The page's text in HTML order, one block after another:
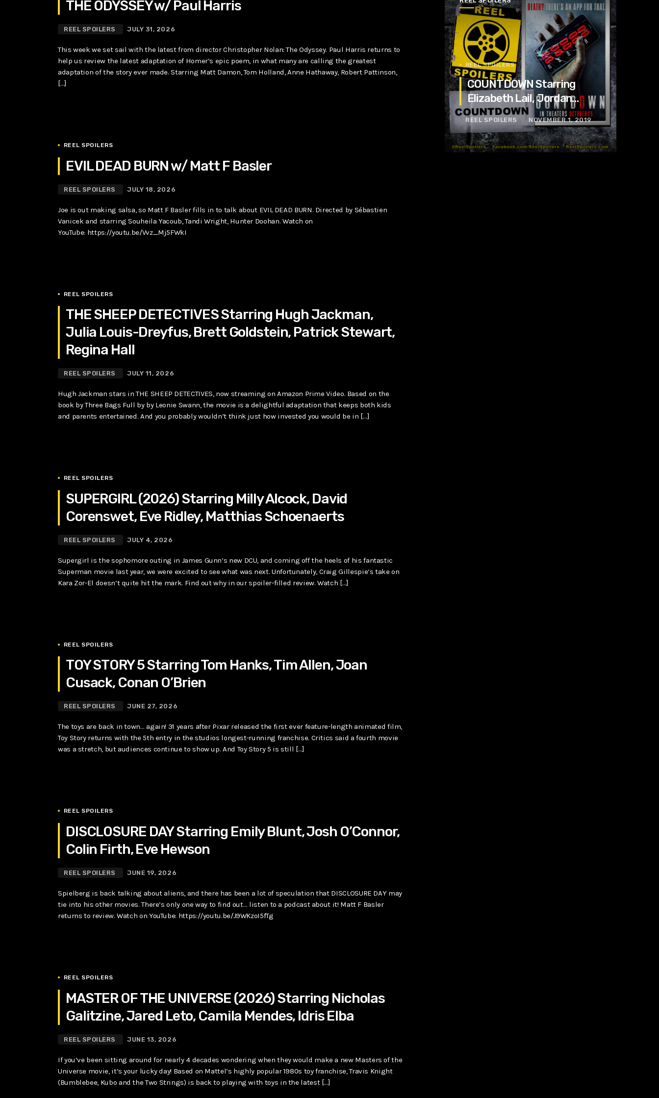
THE ODYSSEY w/ Paul Harris
REEL SPOILERS JULY 31, 2026
This week we set sail with the latest from director Christopher Nolan: The Odyssey. Paul Harris returns to
help us review the latest adaptation of Homer’s epic poem, in what many are calling the greatest
adaptation of the story ever made. Starring Matt Damon, Tom Holland, Anne Hathaway, Robert Pattinson,
[…]
REEL SPOILERS
EVIL DEAD BURN w/ Matt F Basler
REEL SPOILERS JULY 18, 2026
Joe is out making salsa, so Matt F Basler fills in to talk about EVIL DEAD BURN. Directed by Sébastien
Vanicek and starring Souheila Yacoub, Tandi Wright, Hunter Doohan. Watch on
YouTube: https://youtu.be/Vvz_Mj5FWkI
REEL SPOILERS
THE SHEEP DETECTIVES Starring Hugh Jackman,
Julia Louis-Dreyfus, Brett Goldstein, Patrick Stewart,
Regina Hall
REEL SPOILERS JULY 11, 2026
Hugh Jackman stars in THE SHEEP DETECTIVES, now streaming on Amazon Prime Video. Based on the
book by Three Bags Full by by Leonie Swann, the movie is a delightful adaptation that keeps both kids
and parents entertained. And you probably wouldn’t think just how invested you would be in […]
REEL SPOILERS
SUPERGIRL (2026) Starring Milly Alcock, David
Corenswet, Eve Ridley, Matthias Schoenaerts
REEL SPOILERS JULY 4, 2026
Supergirl is the sophomore outing in James Gunn’s new DCU, and coming off the heels of his fantastic
Superman movie last year, we were excited to see what was next. Unfortunately, Craig Gillespie’s take on
Kara Zor-El doesn’t quite hit the mark. Find out why in our spoiler-filled review. Watch […]
REEL SPOILERS
TOY STORY 5 Starring Tom Hanks, Tim Allen, Joan
Cusack, Conan O’Brien
REEL SPOILERS JUNE 27, 2026
The toys are back in town… again! 31 years after Pixar released the first ever feature-length animated film,
Toy Story returns with the 5th entry in the studios longest-running franchise. Critics said a fourth movie
was a stretch, but audiences continue to show up. And Toy Story 5 is still […]
REEL SPOILERS
DISCLOSURE DAY Starring Emily Blunt, Josh O’Connor,
Colin Firth, Eve Hewson
REEL SPOILERS JUNE 19, 2026
Spielberg is back talking about aliens, and there has been a lot of speculation that DISCLOSURE DAY may
tie into his other movies. There’s only one way to find out… listen to a podcast about it! Matt F Basler
returns to review. Watch on YouTube: https://youtu.be/J9WKzoI5fTg
REEL SPOILERS
MASTER OF THE UNIVERSE (2026) Starring Nicholas
Galitzine, Jared Leto, Camila Mendes, Idris Elba
REEL SPOILERS JUNE 13, 2026
If you’ve been sitting around for nearly 4 decades wondering when they would make a new Masters of the
Universe movie, it’s your lucky day! Based on Mattel’s highly popular 1980s toy franchise, Travis Knight
(Bumblebee, Kubo and the Two Strings) is back to playing with toys in the latest […]
REEL SPOILERS
COUNTDOWN Starring
Elizabeth Lail, Jordan
Calloway, Tom Segura
REEL SPOILERS NOVEMBER 1, 2019